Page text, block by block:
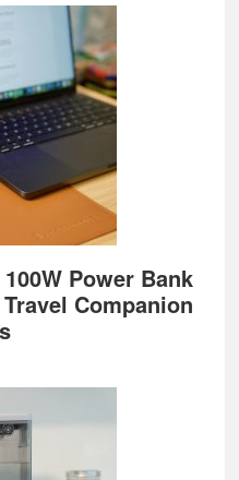
Power Bank
Companion